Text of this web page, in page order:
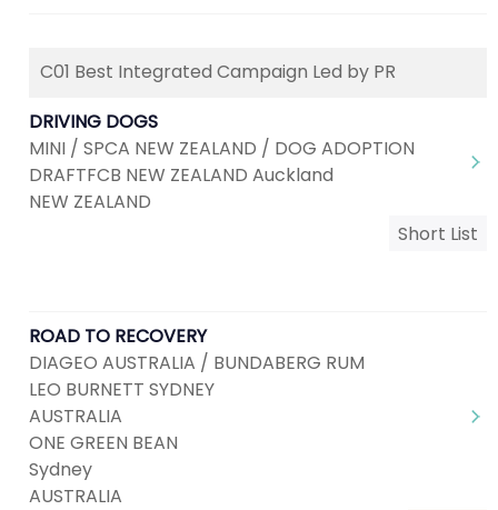
C01 Best Integrated Campaign Led by PR
DRIVING DOGS
MINI / SPCA NEW ZEALAND / DOG ADOPTION
DRAFTFCB NEW ZEALAND Auckland
NEW ZEALAND
Short List
ROAD TO RECOVERY
DIAGEO AUSTRALIA / BUNDABERG RUM
LEO BURNETT SYDNEY
AUSTRALIA
ONE GREEN BEAN
Sydney
AUSTRALIA